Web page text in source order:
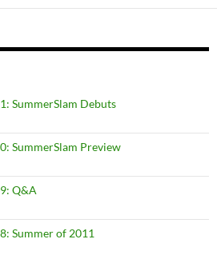
SummerSlam Debuts
SummerSlam Preview
Q&A
Summer of 2011